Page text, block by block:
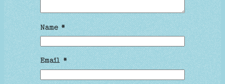
Name*
Email*